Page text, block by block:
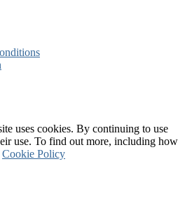
uses cookies. By continuing to use
use. To find out more, including how
Cookie Policy